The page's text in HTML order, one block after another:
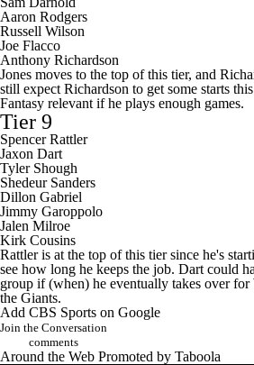
Aaron Rodgers
Russell Wilson
Joe Flacco
Anthony Richardson
Jones moves to the top of this tier, and
still expect Richardson to get some starts
Fantasy relevant if he plays enough games.
Tier 9
Spencer Rattler
Jaxon Dart
Tyler Shough
Shedeur Sanders
Dillon Gabriel
Jimmy Garoppolo
Jalen Milroe
Kirk Cousins
Rattler is at the top of this tier since he's
see how long he keeps the job. Dart could
group if (when) he eventually takes over for
the Giants.
Add CBS Sports on Google
Join the Conversation
comments
Around the Web Promoted by Taboola